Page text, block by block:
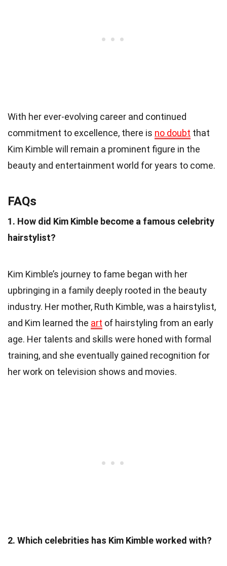
With her ever-evolving career and continued
commitment to excellence, there is no doubt that
Kim Kimble will remain a prominent figure in the
beauty and entertainment world for years to come.
FAQs
1. How did Kim Kimble become a famous celebrity
hairstylist?
Kim Kimble’s journey to fame began with her
upbringing in a family deeply rooted in the beauty
industry. Her mother, Ruth Kimble, was a hairstylist,
and Kim learned the art of hairstyling from an early
age. Her talents and skills were honed with formal
training, and she eventually gained recognition for
her work on television shows and movies.
2. Which celebrities has Kim Kimble worked with?